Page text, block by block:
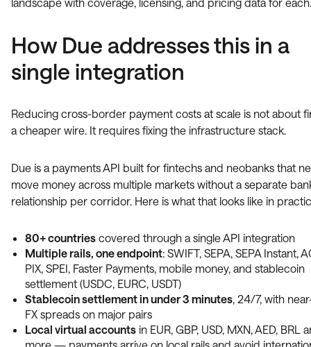
How Due addresses this in a
single integration
Reducing cross-border payment costs at scale is not about
a cheaper wire. It requires fixing the infrastructure stack.
Due is a payments API built for fintechs and neobanks that
move money across multiple markets without a separate
relationship per corridor. Here is what that looks like in
80+ countries covered through a single API integration
Multiple rails, one endpoint: SWIFT, SEPA, SEPA Instant,
PIX, SPEI, Faster Payments, mobile money, and stablecoin
settlement (USDC, EURC, USDT)
Stablecoin settlement in under 3 minutes, 24/7, with
FX spreads on major pairs
Local virtual accounts in EUR, GBP, USD, MXN, AED, BRL